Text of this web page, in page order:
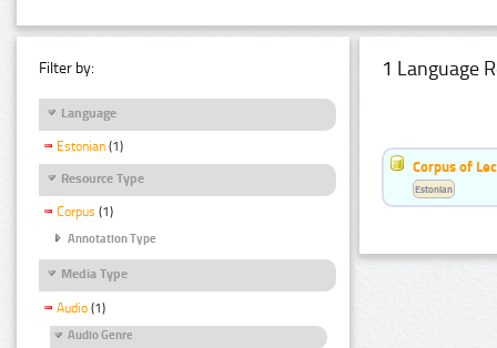
Filter by:
Language
Estonian (1)
Resource Type
Corpus (1)
Annotation Type
Media Type
Audio (1)
Audio Genre
1 Language
Corpus of
Estonian